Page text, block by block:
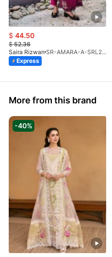
$ 44.50
$52.36
Saira Rizwan
SR-AMARA-A-SRL26-02
Express
More from this brand
-40%